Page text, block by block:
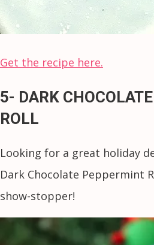
Get the recipe here.
5- DARK
ROLL
Looking for a great holiday
Dark Chocolate Peppermint
show-stopper!